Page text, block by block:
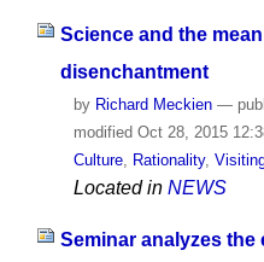
Science and the
disenchantment
by Richard Meckien —
modified Oct 28, 2015
Culture, Rationality,
Located in NEWS
Seminar analyzes